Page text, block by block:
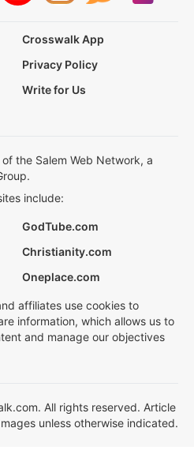
Crosswalk App
Privacy Policy
Write for Us
the Salem Web Network, a
include:
GodTube.com
Christianity.com
Oneplace.com
affiliates use cookies to
information, which allows us to
and manage our objectives
All rights reserved. Article
unless otherwise indicated.